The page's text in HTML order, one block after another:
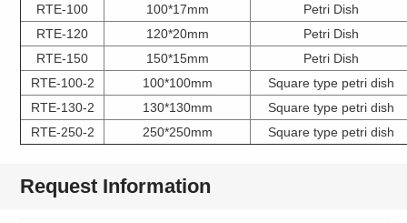
RTE-100
100*17mm
Petri Dish
RTE-120
120*20mm
Petri Dish
RTE-150
150*15mm
Petri Dish
RTE-100-2
100*100mm
Square type petri dish
RTE-130-2
130*130mm
Square type petri dish
RTE-250-2
250*250mm Square type petri dish
Request Information